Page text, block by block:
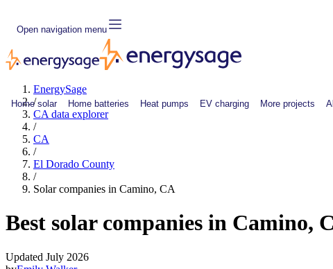
Open navigation menu
Home solar Home batteries Heat pumps EV charging More projects
EnergySage
/
CA data explorer
/
CA
/
El Dorado County
/
Solar companies in Camino, CA
Best solar companies in Camino,
Updated July 2026